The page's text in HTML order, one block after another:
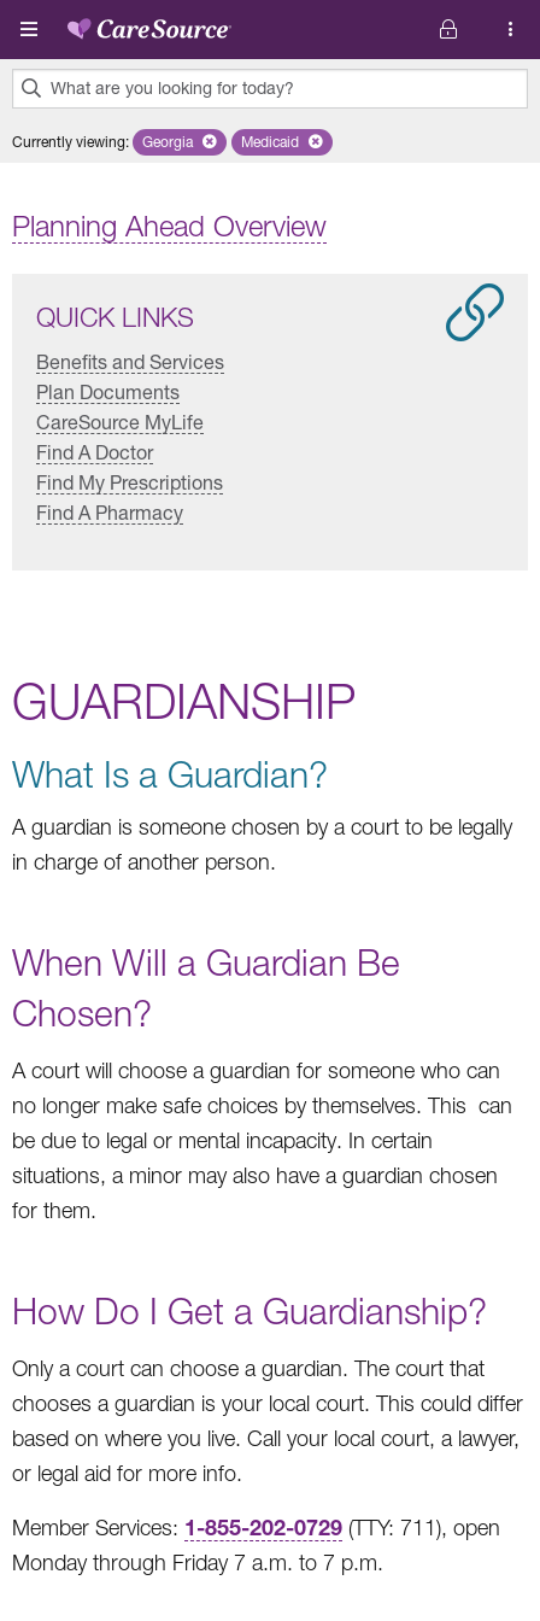
Skip to main content
What are you looking for today?
results
Currently viewing: Remove selected state 'Georgia'
Georgia Remove selected plan 'Medicaid'
Medicaid
Planning Ahead Overview
QUICK LINKS
Benefits and Services
Plan Documents
CareSource MyLife
Find A Doctor
Find My Prescriptions
Find A Pharmacy
GUARDIANSHIP
What Is a Guardian?
A guardian is someone chosen by a court to be legally
in charge of another person.
When Will a Guardian Be
Chosen?
A court will choose a guardian for someone who can
no longer make safe choices by themselves. This can
be due to legal or mental incapacity. In certain
situations, a minor may also have a guardian chosen
for them.
How Do I Get a Guardianship?
Only a court can choose a guardian. The court that
chooses a guardian is your local court. This could differ
based on where you live. Call your local court, a lawyer,
or legal aid for more info.
Member Services: 1-855-202-0729 (TTY: 711), open
Monday through Friday 7 a.m. to 7 p.m.